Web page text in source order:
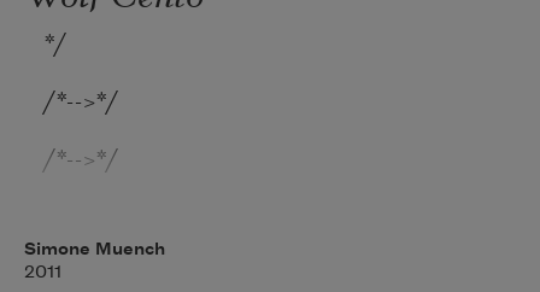
*/
/*-->*/
/*-->*/
/*-->*/
Simone Muench
2011